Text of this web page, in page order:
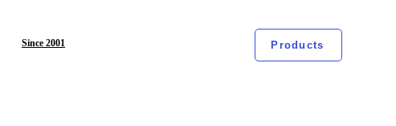
Since 2001 Products